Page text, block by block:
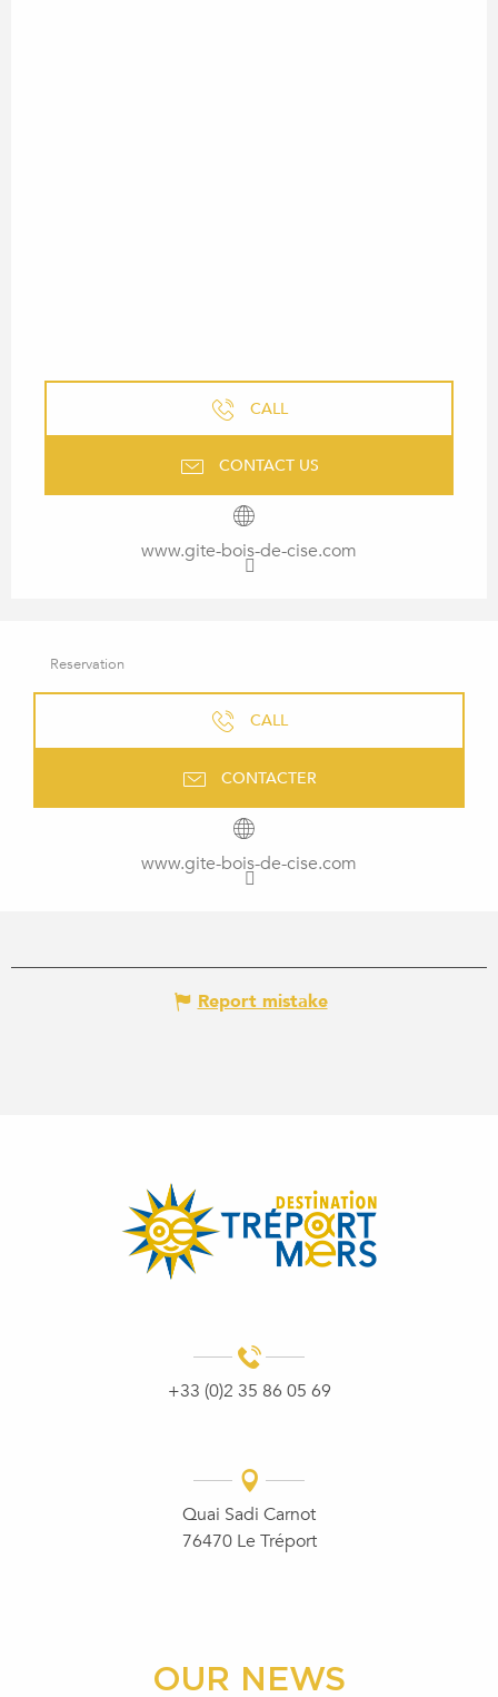
CALL
CONTACT US
www.gite-bois-de-cise.com
Reservation
CALL
CONTACTER
www.gite-bois-de-cise.com
Report mistake
+33 (0)2 35 86 05 69
Quai Sadi Carnot
76470 Le Tréport
OUR NEWS